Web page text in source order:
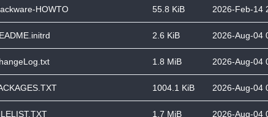
HOWTO 55.8 KiB 2026-Feb-14
2.6 KiB 2026-Aug-04
1.8 MiB 2026-Aug-04
1004.1 KiB 2026-Aug-04
1.7 MiB 2026-Aug-04